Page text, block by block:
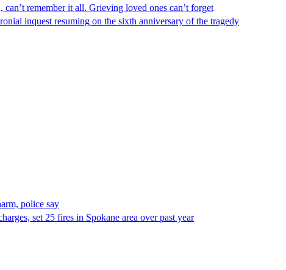
remember it all. Grieving loved ones can’t forget
inquest resuming on the sixth anniversary of the tragedy
police say
set 25 fires in Spokane area over past year